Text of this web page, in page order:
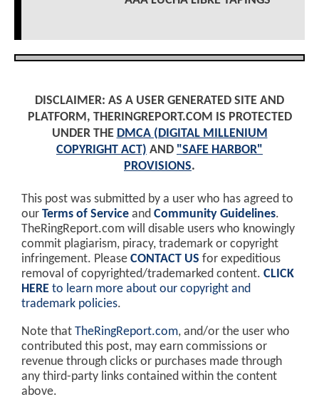
DISCLAIMER: AS A USER GENERATED SITE AND
PLATFORM, THERINGREPORT.COM IS PROTECTED
UNDER THE DMCA (DIGITAL MILLENIUM
COPYRIGHT ACT) AND "SAFE HARBOR"
PROVISIONS.
This post was submitted by a user who has agreed to
our Terms of Service and Community Guidelines.
TheRingReport.com will disable users who knowingly
commit plagiarism, piracy, trademark or copyright
infringement. Please CONTACT US for expeditious
removal of copyrighted/trademarked content. CLICK
HERE to learn more about our copyright and
trademark policies.
Note that TheRingReport.com, and/or the user who
contributed this post, may earn commissions or
revenue through clicks or purchases made through
any third-party links contained within the content
above.